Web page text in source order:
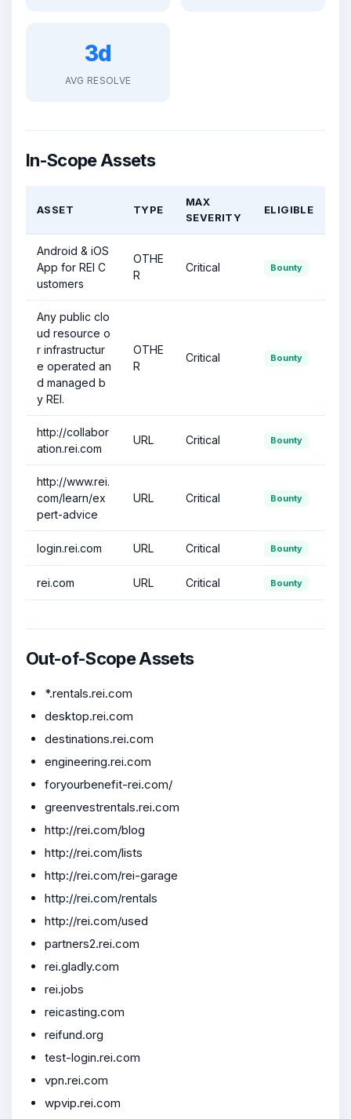
3d
AVG RESOLVE
In-Scope Assets
ASSET TYPE
MAX
SEVERITY
ELIGIBLE
Android & iOS
App for REI C
ustomers
OTHE
R
Critical Bounty
Any public clo
ud resource o
r infrastructur
e operated an
d managed b
y REI.
OTHE
R
Critical Bounty
http://collabor
ation.rei.com
URL Critical Bounty
http://www.rei.
com/learn/ex
pert-advice
URL Critical Bounty
login.rei.com URL Critical Bounty
rei.com URL Critical Bounty
Out-of-Scope Assets
*.rentals.rei.com
desktop.rei.com
destinations.rei.com
engineering.rei.com
foryourbenefit-rei.com/
greenvestrentals.rei.com
http://rei.com/blog
http://rei.com/lists
http://rei.com/rei-garage
http://rei.com/rentals
http://rei.com/used
partners2.rei.com
rei.gladly.com
rei.jobs
reicasting.com
reifund.org
test-login.rei.com
vpn.rei.com
wpvip.rei.com